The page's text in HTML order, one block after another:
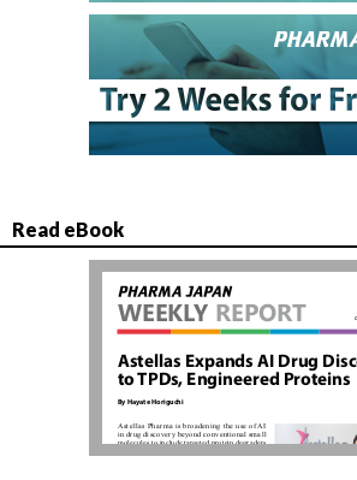
Read eBook